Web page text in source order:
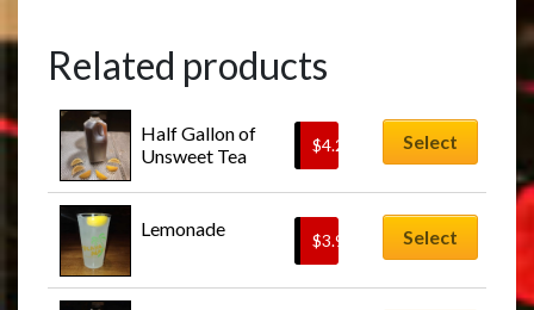
Related products
Half Gallon of
Unsweet Tea
$4.25 Select
Lemonade
$3.95 Select